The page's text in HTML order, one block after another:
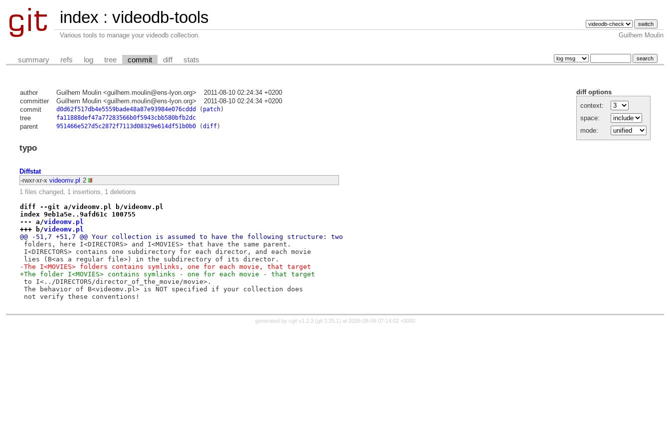
index : videodb-tools
Various tools to manage your videodb collection. Guilhem Moulin
summary refs log tree commit diff stats
diff options
context:
space:
mode:
author Guilhem Moulin <guilhem.moulin@ens-lyon.org>
2011-08-10 02:24:34 +0200
committer
Guilhem Moulin <guilhem.moulin@ens-lyon.org>
2011-08-10 02:24:34 +0200
commit
d0d62f517db4e5559bade48a87e93984e076cddd ( patch)
tree fa11888def47a77283566b0f5943cbb580bfb2dc
parent 951466e527d5c2872f7113d08329e614df51b0b0(diff)
typo
Diffstat
-rwxr-xr-x videomv.pl 2
1 files changed, 1 insertions, 1 deletions
diff --git a/videomv.pl b/videomv.pl
index 9eb1a5e..9afd61c 100755
--- a/videomv.pl
+++ b/videomv.pl
@@ -51,7 +51,7 @@ Your collection is assumed to have the following structure: two
folders, here I<DIRECTORS> and I<MOVIES> that have the same parent.
I<DIRECTORS> contains one subdirectory for each director, and each movie
lies (B<as a regular file>) in the subdirectory of its director.
-The I<MOVIES> folders contains symlinks, one for each movie, that target
+The folder I<MOVIES> contains symlinks - one for each movie - that target
to I<../DIRECTORS/director_of_the_movie/movie>.
The behavior of B<videomv.pl> is NOT specified if your collection does
not verify these conventions!
generated by cgit v1.2.3(git 2.25.1 ) at 2026-08-06 07:14:02 +0000